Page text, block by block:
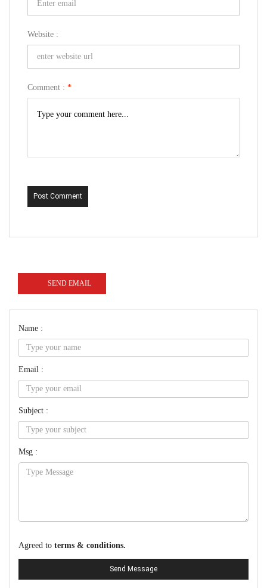
Website :
Comment : *
Post Comment
SEND EMAIL
Name :
Email :
Subject :
Msg :
Agreed to terms & conditions.
Send Message